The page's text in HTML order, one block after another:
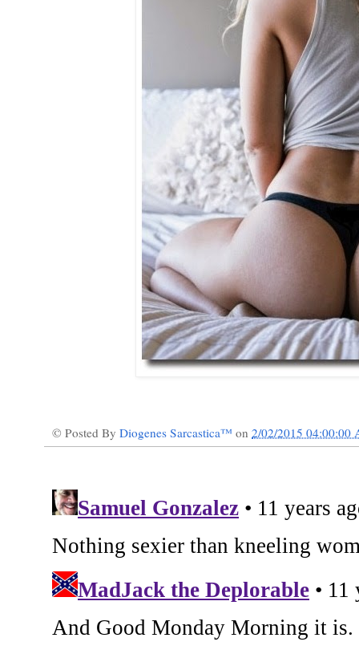
© Posted By Diogenes Sarcastica™ on 2/02/2015 04:00:00